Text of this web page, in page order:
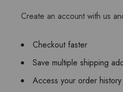
Create an account with us
Checkout faster
Save multiple shipping
Access your order history